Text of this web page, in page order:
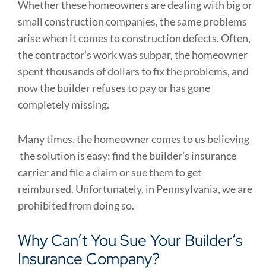
Whether these homeowners are dealing with big or
small construction companies, the same problems
arise when it comes to construction defects. Often,
the contractor’s work was subpar, the homeowner
spent thousands of dollars to fix the problems, and
now the builder refuses to pay or has gone
completely missing.
Many times, the homeowner comes to us believing
the solution is easy: find the builder’s insurance
carrier and file a claim or sue them to get
reimbursed. Unfortunately, in Pennsylvania, we are
prohibited from doing so.
Why Can’t You Sue Your Builder’s
Insurance Company?